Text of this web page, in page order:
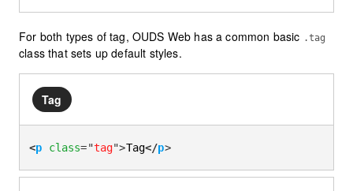
For both types of tag, OUDS Web has a common basic .tag
class that sets up default styles.
Tag
<p class="tag">Tag</p>